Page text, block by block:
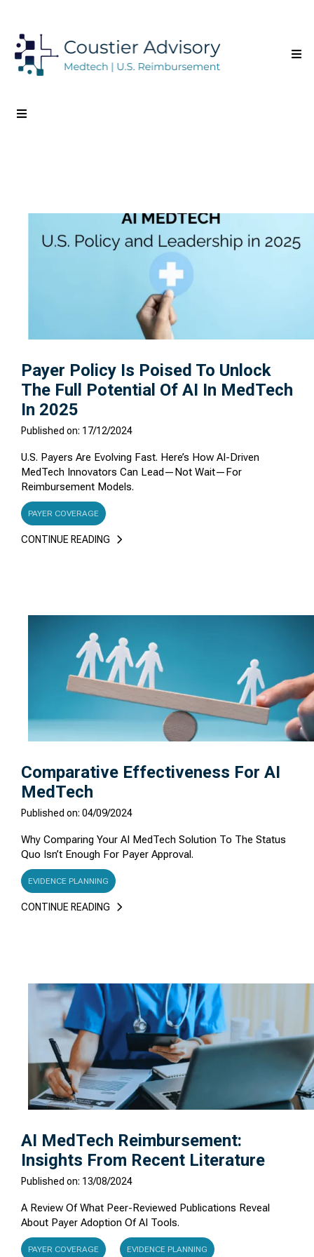
Payer Policy Is Poised To Unlock
The Full Potential Of AI In MedTech
In 2025
Published on: 17/12/2024
U.S. Payers Are Evolving Fast. Here’s How AI-Driven
MedTech Innovators Can Lead—Not Wait—For
Reimbursement Models.
PAYER COVERAGE
CONTINUE READING
Comparative Effectiveness For AI
MedTech
Published on: 04/09/2024
Why Comparing Your AI MedTech Solution To The Status
Quo Isn’t Enough For Payer Approval.
EVIDENCE PLANNING
CONTINUE READING
AI MedTech Reimbursement:
Insights From Recent Literature
Published on: 13/08/2024
A Review Of What Peer-Reviewed Publications Reveal
About Payer Adoption Of AI Tools.
PAYER COVERAGE EVIDENCE PLANNING